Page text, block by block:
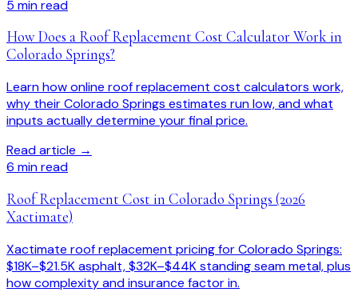
5 min read
How Does a Roof Replacement Cost Calculator Work in
Colorado Springs?
Learn how online roof replacement cost calculators work,
why their Colorado Springs estimates run low, and what
inputs actually determine your final price.
Read article →
6 min read
Roof Replacement Cost in Colorado Springs (2026
Xactimate)
Xactimate roof replacement pricing for Colorado Springs:
$18K–$21.5K asphalt, $32K–$44K standing seam metal, plus
how complexity and insurance factor in.